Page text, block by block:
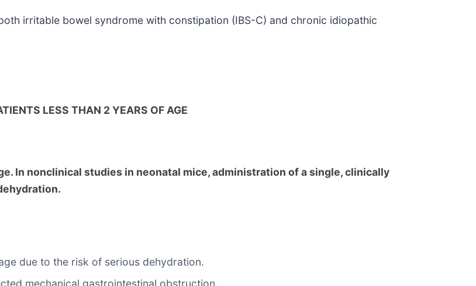
irritable bowel syndrome with constipation (IBS-C) and chronic idiopathic
LESS THAN 2 YEARS OF AGE
In nonclinical studies in neonatal mice, administration of a single, clinically
due to the risk of serious dehydration.
mechanical gastrointestinal obstruction.